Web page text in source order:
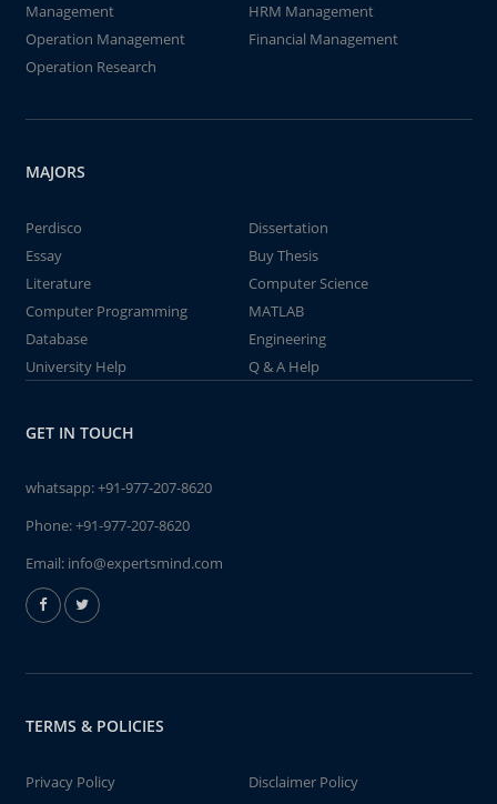
Management
HRM Management
Operation Management
Financial Management
Operation Research
MAJORS
Perdisco
Dissertation
Essay
Buy Thesis
Literature
Computer Science
Computer Programming
MATLAB
Database
Engineering
University Help
Q & A Help
GET IN TOUCH
whatsapp:+91-977-207-8620
Phone:+91-977-207-8620
Email: info@expertsmind.com
TERMS & POLICIES
Privacy Policy
Disclaimer Policy